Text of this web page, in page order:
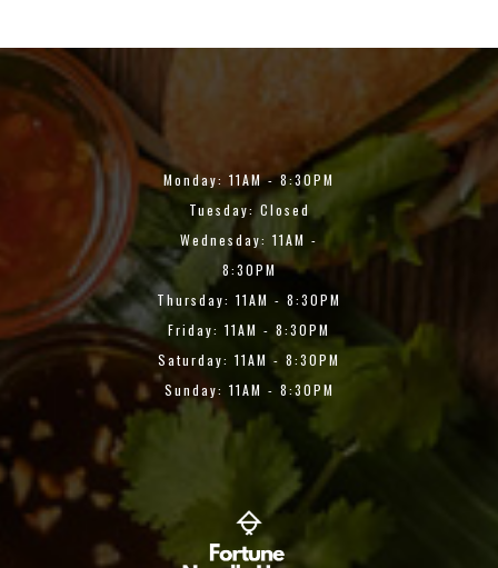
Monday: 11AM - 8:30PM
Tuesday: Closed
Wednesday: 11AM -
8:30PM
Thursday: 11AM - 8:30PM
Friday: 11AM - 8:30PM
Saturday: 11AM - 8:30PM
Sunday: 11AM - 8:30PM